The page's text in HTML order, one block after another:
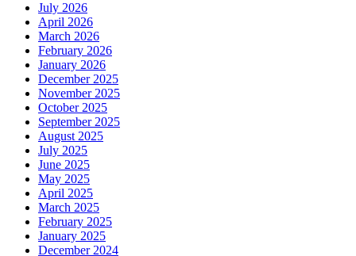
July 2026
April 2026
March 2026
February 2026
January 2026
December 2025
November 2025
October 2025
September 2025
August 2025
July 2025
June 2025
May 2025
April 2025
March 2025
February 2025
January 2025
December 2024